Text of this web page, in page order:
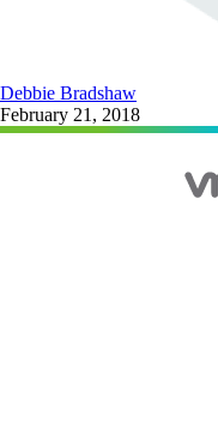
Debbie Bradshaw
February 21, 2018